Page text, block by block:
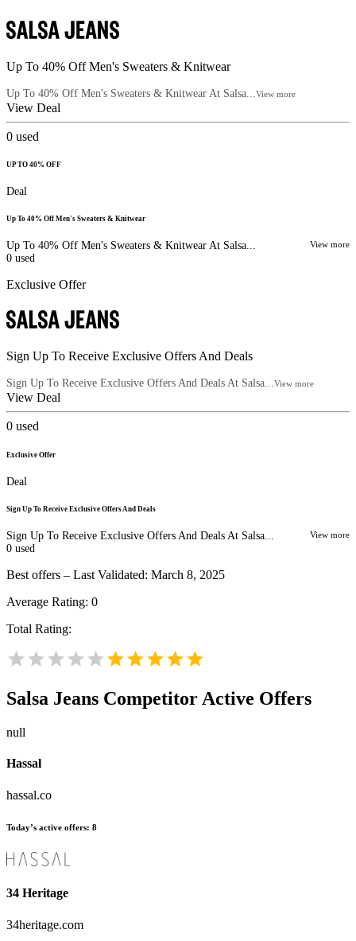
Up To 40% Off Men's Sweaters & Knitwear
Up To 40% Off Men's Sweaters & Knitwear At Salsa... View more
View Deal
0 used
UP TO 40% OFF
Deal
Up To 40% Off Men's Sweaters & Knitwear
Up To 40% Off Men's Sweaters & Knitwear At Salsa... View more
0 used
Exclusive Offer
Sign Up To Receive Exclusive Offers And Deals
Sign Up To Receive Exclusive Offers And Deals At Salsa...View more
View Deal
0 used
Exclusive Offer
Deal
Sign Up To Receive Exclusive Offers And Deals
Sign Up To Receive Exclusive Offers And Deals At Salsa... View more
0 used
Best offers – Last Validated: March 8, 2025
Average Rating: 0
Total Rating:
Salsa Jeans Competitor Active Offers
null
Hassal
hassal.co
Today’s active offers: 8
34 Heritage
34heritage.com